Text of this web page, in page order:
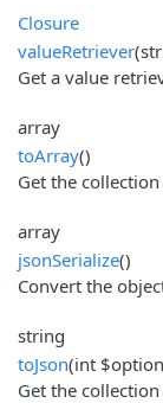
Closure
valueRetriever
Get a value
array
toArray()
Get the
array
jsonSerialize()
Convert the
string
toJson(int
Get the collection